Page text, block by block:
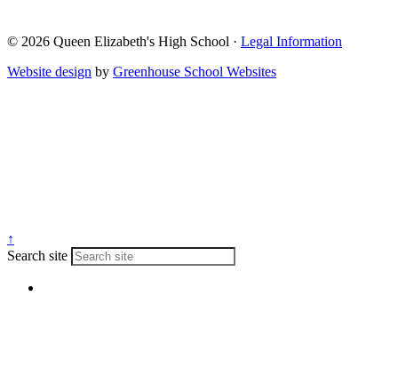
© 2026 Queen Elizabeth's High School · Legal Information
Website design by Greenhouse School Websites
↑
Search site